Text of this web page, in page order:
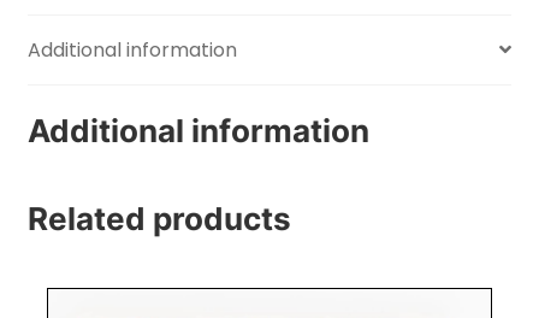
Additional information
Additional information
Related products